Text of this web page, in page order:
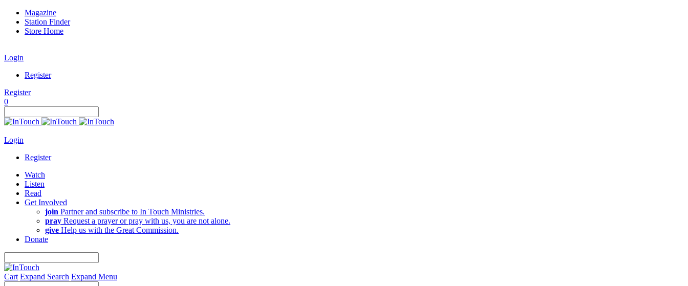
Magazine
Station Finder
Store Home
Login
Register
Register
0
Login
Register
Watch
Listen
Read
Get Involved
join Partner and subscribe to In Touch Ministries.
pray Request a prayer or pray with us, you are not alone.
give Help us with the Great Commission.
Donate
Cart Expand Search Expand Menu